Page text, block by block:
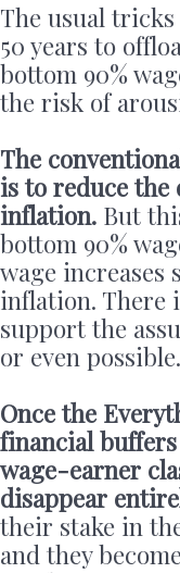
The usual
50 years to
bottom 90%
the risk of
The
is to reduce the
inflation. But
bottom 90%
wage
inflation. There
support the
or even possible.
Once the
financial
wage-earner
disappear
their stake in
and they